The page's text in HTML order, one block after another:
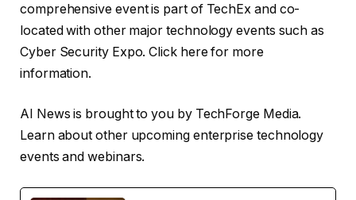
comprehensive event is part of TechEx and co-
located with other major technology events such as
Cyber ​​Security Expo. Click here for more
information.
AI News is brought to you by TechForge Media.
Learn about other upcoming enterprise technology
events and webinars.